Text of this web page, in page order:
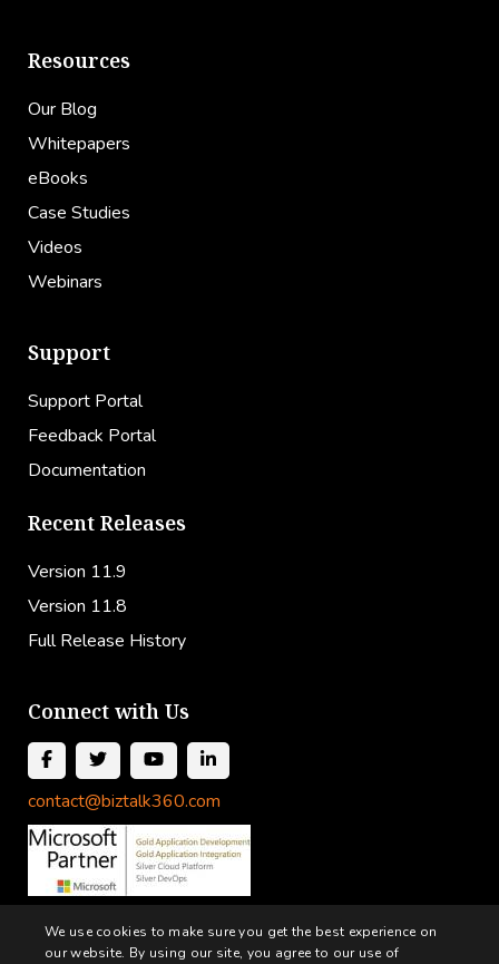
Resources
Our Blog
Whitepapers
eBooks
Case Studies
Videos
Webinars
Support
Support Portal
Feedback Portal
Documentation
Recent Releases
Version 11.9
Version 11.8
Full Release History
Connect with Us
contact@biztalk360.com
We use cookies to make sure you get the best experience on
our website. By using our site, you agree to our use of